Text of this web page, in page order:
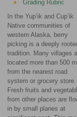
Grading Rubric
In the Yup’ik and Cup’ik
Native communities of
western Alaska, berry
picking is a deeply
tradition. Many villages
located more than 500
from the nearest road
system or grocery store.
Fresh fruits and
from other places are
in by small planes at